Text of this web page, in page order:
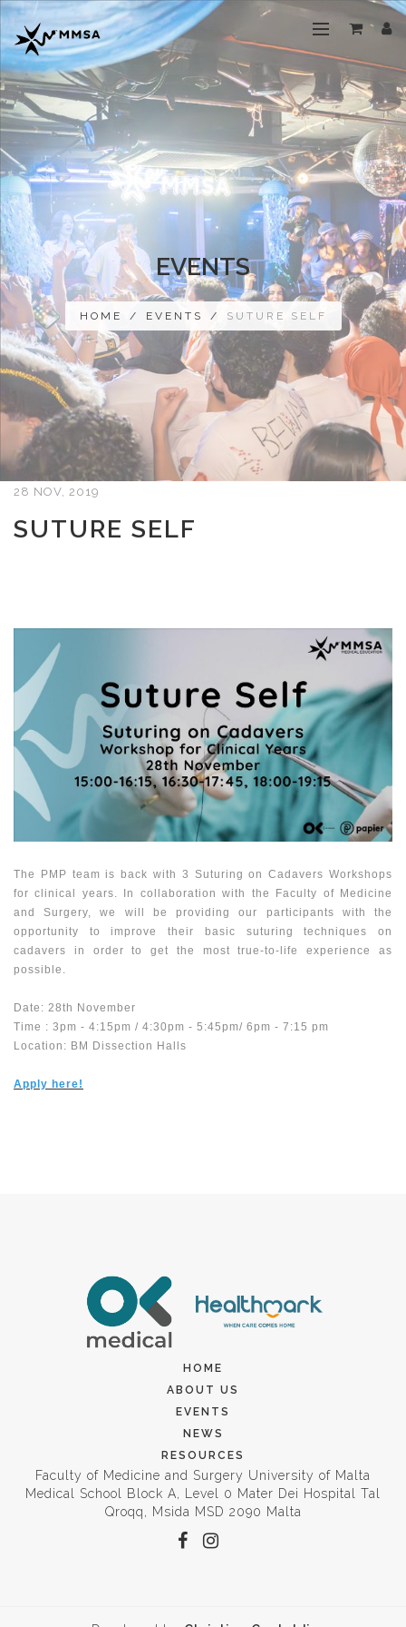
EVENTS
HOME / EVENTS / SUTURE SELF
28 NOV, 2019
SUTURE SELF
The PMP team is back with 3 Suturing on Cadavers Workshops
for clinical years. In collaboration with the Faculty of Medicine
and Surgery, we will be providing our participants with the
opportunity to improve their basic suturing techniques on
cadavers in order to get the most true-to-life experience as
possible.
Date: 28th November
Time : 3pm - 4:15pm / 4:30pm - 5:45pm/ 6pm - 7:15 pm
Location: BM Dissection Halls
Apply here!
HOME
ABOUT US
EVENTS
NEWS
RESOURCES
Faculty of Medicine and Surgery University of Malta
Medical School Block A, Level 0 Mater Dei Hospital Tal
Qroqq, Msida MSD 2090 Malta